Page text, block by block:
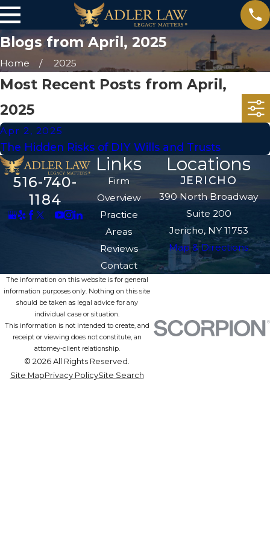
Blogs from April, 2025
Home 2025
Most Recent Posts from April,
2025
Apr 2, 2025
The Hidden Risks of DIY Wills and Trusts
516-740-
1184
Links
Firm
Overview
Practice
Areas
Reviews
Contact
Locations
JERICHO
390 North Broadway
Suite 200
Jericho, NY 11753
Map & Directions
The information on this website is for general
information purposes only. Nothing on this site
should be taken as legal advice for any
individual case or situation.
This information is not intended to create, and
receipt or viewing does not constitute, an
attorney-client relationship.
© 2026 All Rights Reserved.
Site MapPrivacy PolicySite Search